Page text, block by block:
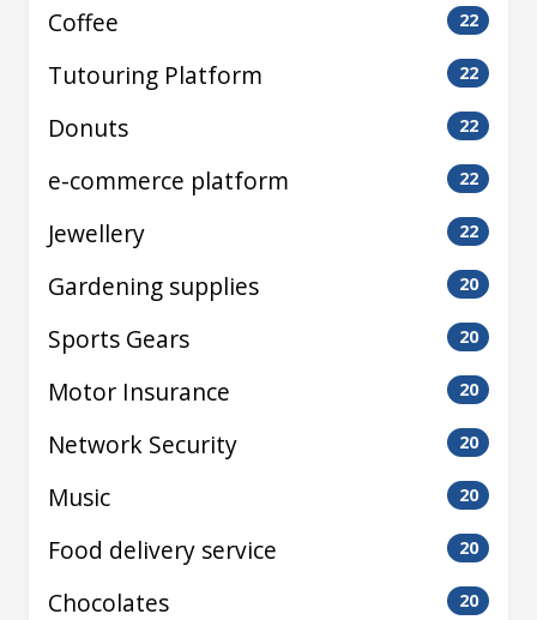
Coffee 22
Tutouring Platform 22
Donuts 22
e-commerce platform 22
Jewellery 22
Gardening supplies 20
Sports Gears 20
Motor Insurance 20
Network Security 20
Music 20
Food delivery service 20
Chocolates 20